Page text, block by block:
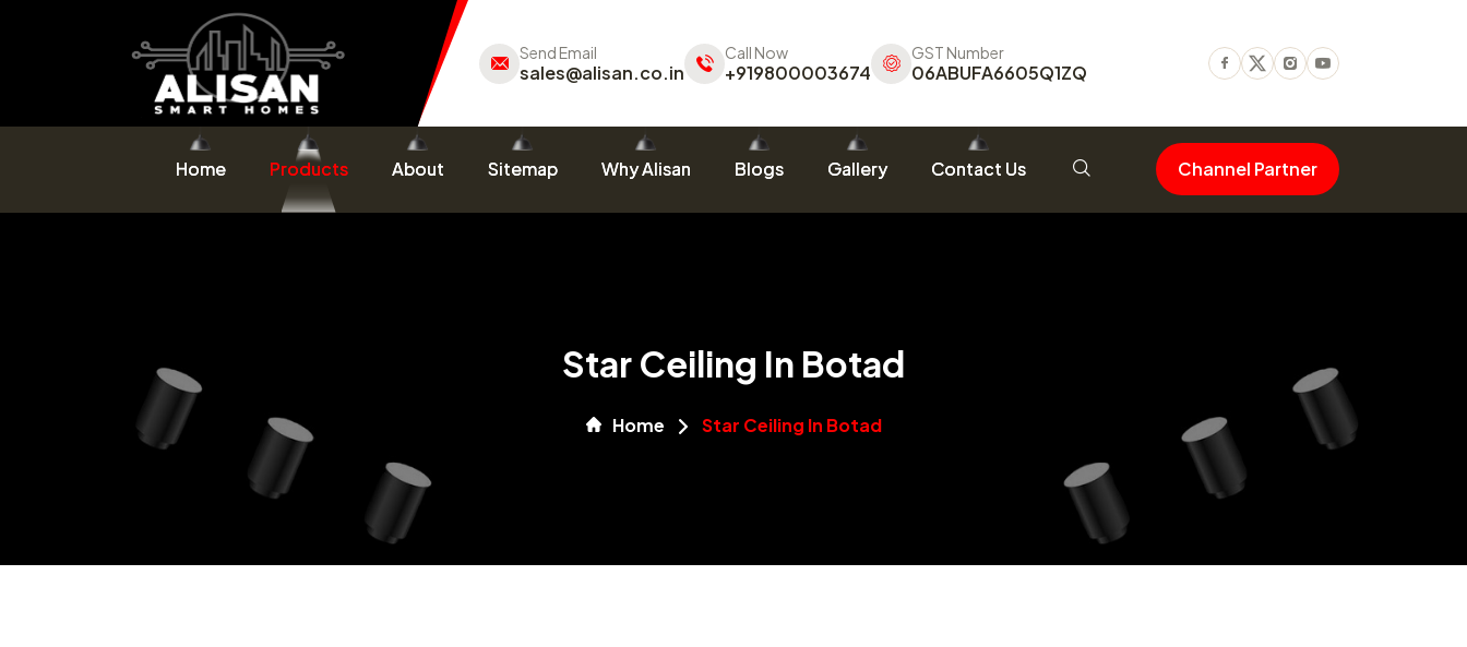
Send Email
sales@alisan.co.in
Call Now
+919800003674
GST Number
06ABUFA6605Q1ZQ Facebook
TwitterInstagram
Youtube
Home Products About Sitemap Why Alisan Blogs Gallery Contact Us Channel Partner
Star Ceiling In Botad
Home Star Ceiling In Botad